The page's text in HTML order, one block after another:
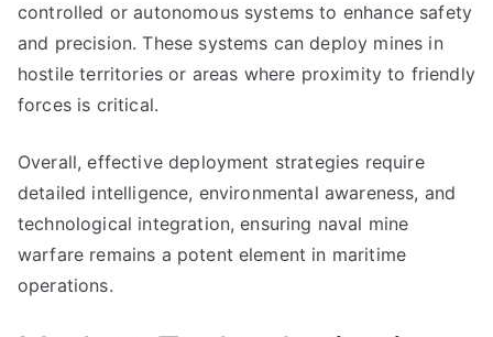
controlled or autonomous systems to enhance safety
and precision. These systems can deploy mines in
hostile territories or areas where proximity to friendly
forces is critical.
Overall, effective deployment strategies require
detailed intelligence, environmental awareness, and
technological integration, ensuring naval mine
warfare remains a potent element in maritime
operations.